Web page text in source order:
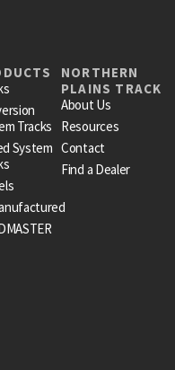
Tracks
System
NORTHERN
PLAINS TRACK
About Us
Resources
Contact
Find a Dealer